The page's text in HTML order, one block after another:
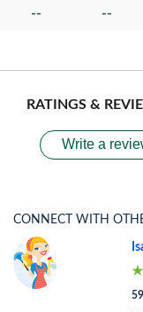
-- --
RATINGS &
Write a
CONNECT WITH